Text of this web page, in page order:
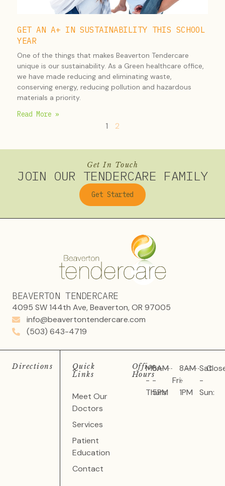
GET AN A+ IN SUSTAINABILITY THIS SCHOOL
YEAR
One of the things that makes Beaverton Tendercare
unique is our sustainability. As a Green healthcare office,
we have made reducing and eliminating waste,
conserving energy, reducing pollution and hazardous
materials a priority.
Read More »
1 2
Get In Touch
JOIN OUR TENDERCARE FAMILY
Get Started
BEAVERTON TENDERCARE
4095 SW 144th Ave, Beaverton, OR 97005
info@beavertontendercare.com
(503) 643-4719
Directions
Quick
Links
Meet Our
Doctors
Services
Patient
Education
Contact
Office
Hours
Mon
-
Thurs:
8AM
-
5PM
Fri:
8AM
-
1PM
Sat
-
Sun: